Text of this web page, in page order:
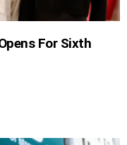
For Sixth